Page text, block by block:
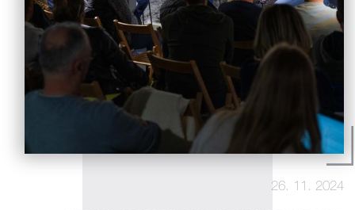
26. 11. 2024